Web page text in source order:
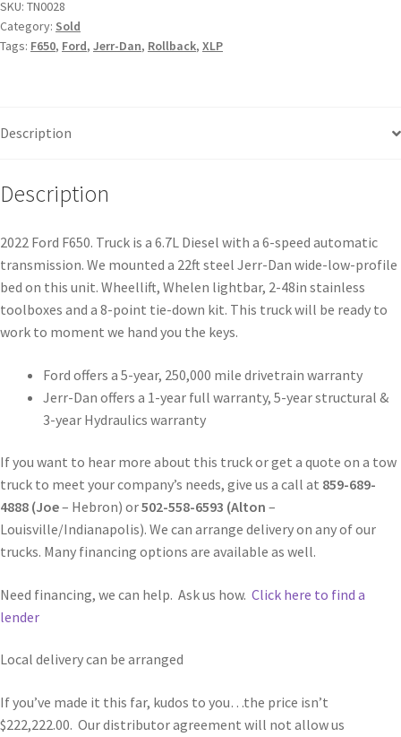
SKU: TN0028
Category: Sold
Tags: F650, Ford, Jerr-Dan, Rollback, XLP
Description
Description
2022 Ford F650. Truck is a 6.7L Diesel with a 6-speed automatic
transmission. We mounted a 22ft steel Jerr-Dan wide-low-profile
bed on this unit. Wheellift, Whelen lightbar, 2-48in stainless
toolboxes and a 8-point tie-down kit. This truck will be ready to
work to moment we hand you the keys.
Ford offers a 5-year, 250,000 mile drivetrain warranty
Jerr-Dan offers a 1-year full warranty, 5-year structural &
3-year Hydraulics warranty
If you want to hear more about this truck or get a quote on a tow
truck to meet your company’s needs, give us a call at 859-689-
4888 (Joe– Hebron) or502-558-6593 (Alton –
Louisville/Indianapolis). We can arrange delivery on any of our
trucks. Many financing options are available as well.
Need financing, we can help. Ask us how. Click here to find a
lender
Local delivery can be arranged
If you’ve made it this far, kudos to you…the price isn’t
$222,222.00. Our distributor agreement will not allow us